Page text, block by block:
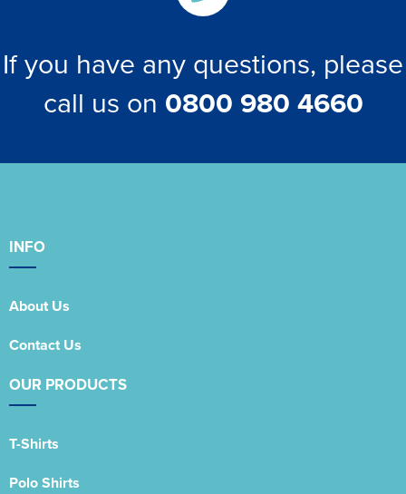
If you have any questions, please
call us on 0800 980 4660
INFO
About Us
Contact Us
OUR PRODUCTS
T-Shirts
Polo Shirts